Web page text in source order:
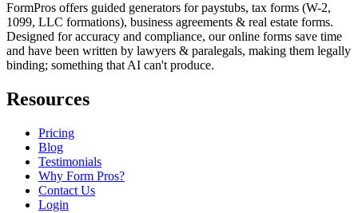
FormPros offers guided generators for paystubs, tax forms (W-2,
1099, LLC formations), business agreements & real estate forms.
Designed for accuracy and compliance, our online forms save time
and have been written by lawyers & paralegals, making them legally
binding; something that AI can't produce.
Resources
Pricing
Blog
Testimonials
Why Form Pros?
Contact Us
Login